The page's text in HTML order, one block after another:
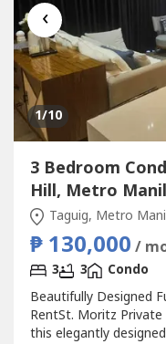
‹
1/10
3 Bedroom
Hill, Metro
Taguig, Metro
₱ 130,000 /
3 3
Condo
Beautifully Designed
RentSt. Moritz Private
this elegantly